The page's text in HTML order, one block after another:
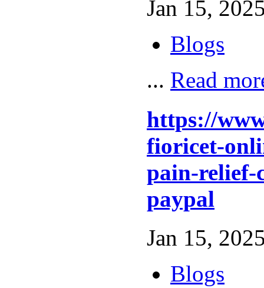
Jan 15,
Blogs
... Read
https://
fioricet-
pain-relief-
paypal
Jan 15,
Blogs